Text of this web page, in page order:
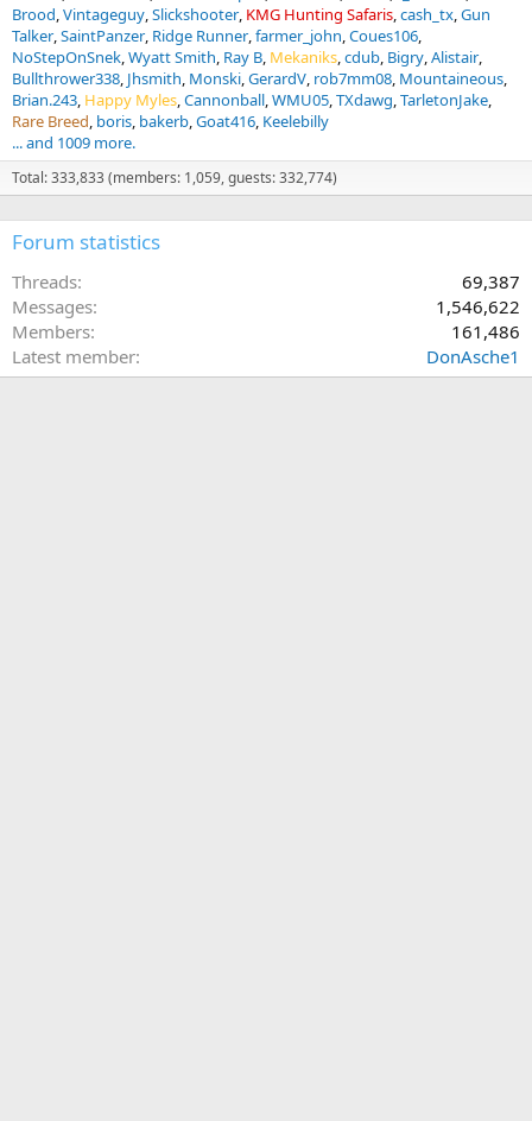
Brood Vintageguy Slickshooter KMG Hunting Safaris cash_tx Gun
Talker SaintPanzer Ridge Runner farmer_john Coues106
NoStepOnSnek Wyatt Smith Ray B Mekaniks cdub Bigry Alistair
Bullthrower338 Jhsmith Monski GerardV rob7mm08 Mountaineous
Brian.243 Happy Myles Cannonball WMU05 TXdawg TarletonJake
Rare Breed boris bakerb Goat416 Keelebilly
... and 1009 more.
Total: 333,833 (members: 1,059, guests: 332,774)
Forum statistics
Threads
69,387
Messages
1,546,622
Members
161,486
Latest member
DonAsche1